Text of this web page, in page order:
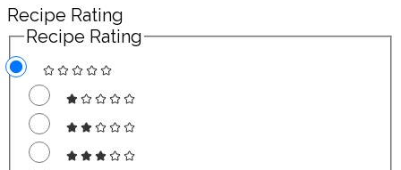
Recipe Rating
Recipe Rating